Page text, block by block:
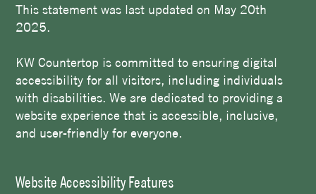
This statement was last updated on May 20th
2025.
KW Countertop is committed to ensuring digital
accessibility for all visitors, including individuals
with disabilities. We are dedicated to providing a
website experience that is accessible, inclusive,
and user-friendly for everyone.
Website Accessibility Features